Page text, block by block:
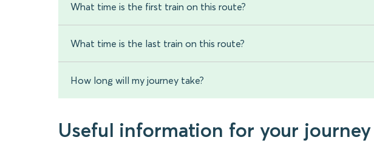
What time is the first train on this route?
What time is the last train on this route?
How long will my journey take?
Useful information for your